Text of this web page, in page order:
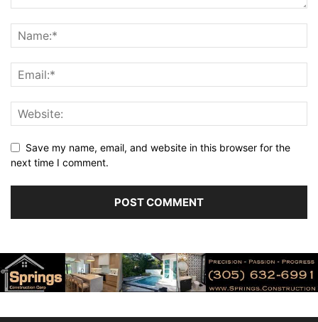
Save my name, email, and website in this browser for the
next time I comment.